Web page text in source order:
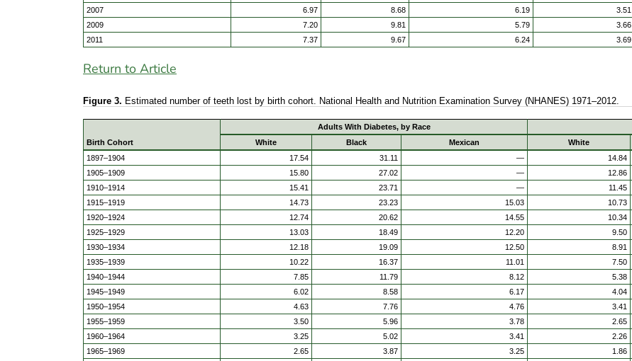
2007
6.97 8.68 6.19 3.51
2009
7.20 9.81 5.79 3.66
2011
7.37 9.67 6.24 3.69
Return to Article
Figure 3. Estimated number of teeth lost by birth cohort. National Health and Nutrition Examination Survey (NHANES) 1971–2012.
Birth Cohort
Adults With Diabetes, by Race
White
Black Mexican White
1897–1904
17.54 31.11 — 14.84
1905–1909
15.80 27.02 — 12.86
1910–1914
15.41 23.71 — 11.45
1915–1919
14.73 23.23 15.03 10.73
1920–1924
12.74 20.62 14.55 10.34
1925–1929
13.03 18.49 12.20 9.50
1930–1934
12.18 19.09 12.50 8.91
1935–1939
10.22 16.37 11.01 7.50
1940–1944
7.85 11.79 8.12 5.38
1945–1949
6.02 8.58 6.17 4.04
1950–1954
4.63 7.76 4.76 3.41
1955–1959
3.50 5.96 3.78 2.65
1960–1964
3.25 5.02 3.41 2.26
1965–1969
2.65 3.87 3.25 1.86